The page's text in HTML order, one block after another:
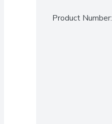
Product Number: